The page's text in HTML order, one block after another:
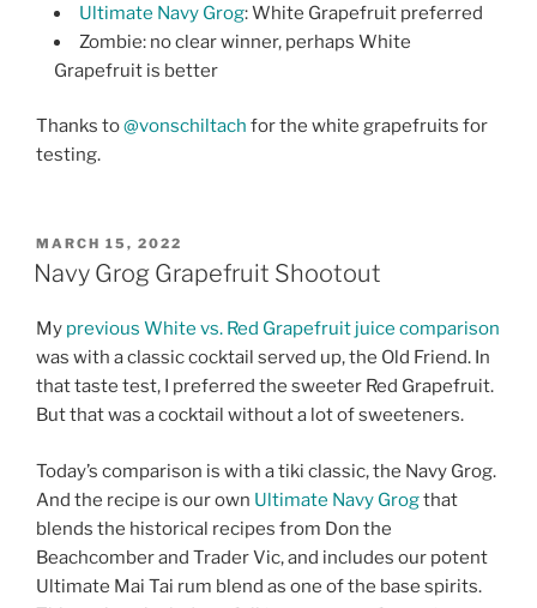
Ultimate Navy Grog: White Grapefruit preferred
Zombie: no clear winner, perhaps White
Grapefruit is better
Thanks to@vonschiltach for the white grapefruits for
testing.
POSTED
ON
MARCH 15, 2022
Navy Grog Grapefruit Shootout
My previous White vs. Red Grapefruit juice comparison
was with a classic cocktail served up, the Old Friend. In
that taste test, I preferred the sweeter Red Grapefruit.
But that was a cocktail without a lot of sweeteners.
Today’s comparison is with a tiki classic, the Navy Grog.
And the recipe is our own Ultimate Navy Grogthat
blends the historical recipes from Don the
Beachcomber and Trader Vic, and includes our potent
Ultimate Mai Tai rum blend as one of the base spirits.